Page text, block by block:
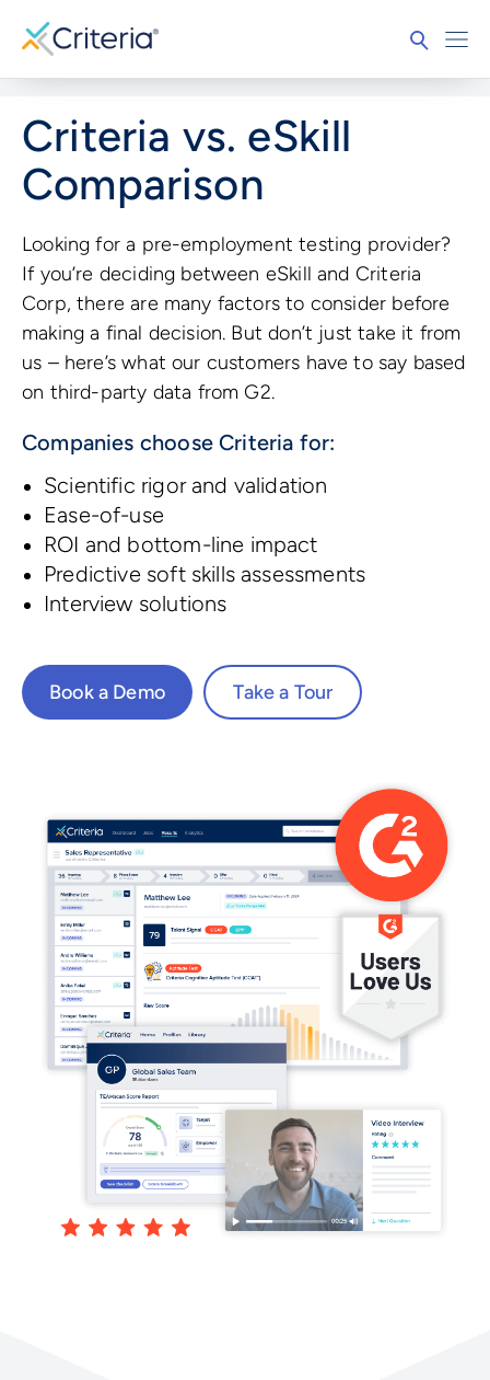
Criteria vs. eSkill
Comparison
Looking for a pre-employment testing provider?
If you’re deciding between eSkill and Criteria
Corp, there are many factors to consider before
making a final decision. But don’t just take it from
us – here’s what our customers have to say based
on third-party data from G2.
Companies choose Criteria for:
Scientific rigor and validation
Ease-of-use
ROI and bottom-line impact
Predictive soft skills assessments
Interview solutions
Book a Demo Take a Tour